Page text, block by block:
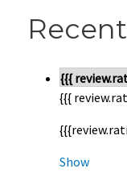
{{{
{{{
Show